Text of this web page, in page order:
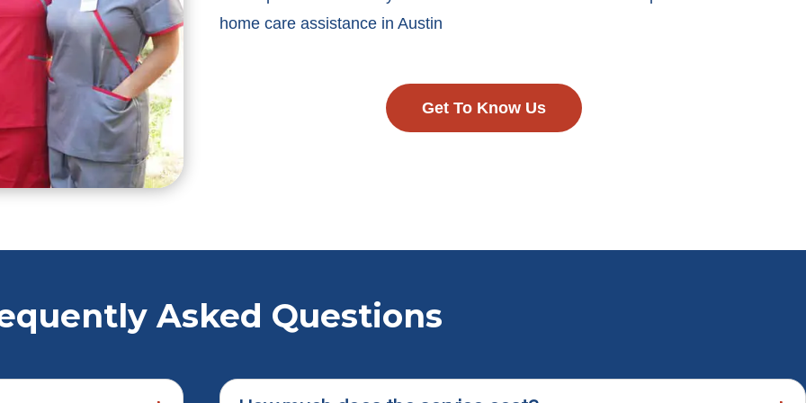
home care assistance in Austin
Get To Know Us
Asked Questions